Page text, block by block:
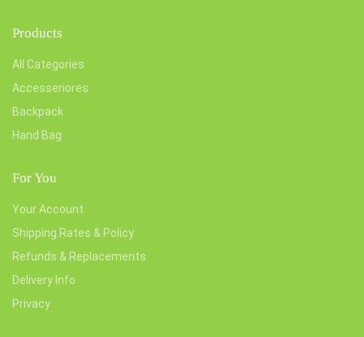
Products
All Categories
Accesseriores
Backpack
Hand Bag
For You
Your Account
Shipping Rates & Policy
Refunds & Replacements
Delivery Info
Privacy